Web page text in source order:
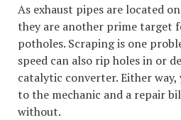
As exhaust pipes are located
they are another prime target
potholes. Scraping is one
speed can also rip holes in or
catalytic converter. Either
to the mechanic and a repair
without.